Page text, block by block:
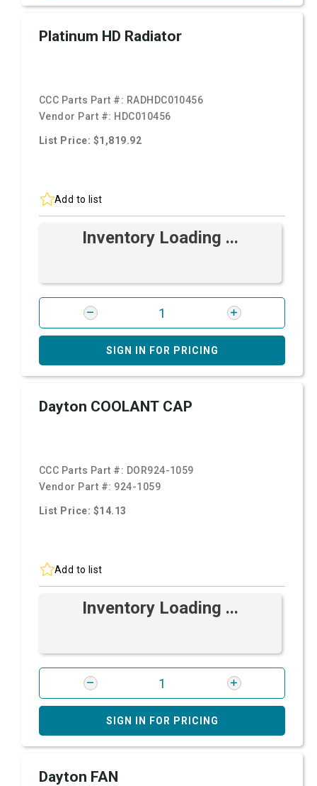
Platinum HD Radiator
CCC Parts Part #: RADHDC010456
Vendor Part #: HDC010456
List Price: $1,819.92
Add to list
Inventory Loading ...
SIGN IN FOR PRICING
Dayton COOLANT CAP
CCC Parts Part #: DOR924-1059
Vendor Part #: 924-1059
List Price: $14.13
Add to list
Inventory Loading ...
SIGN IN FOR PRICING
Dayton FAN